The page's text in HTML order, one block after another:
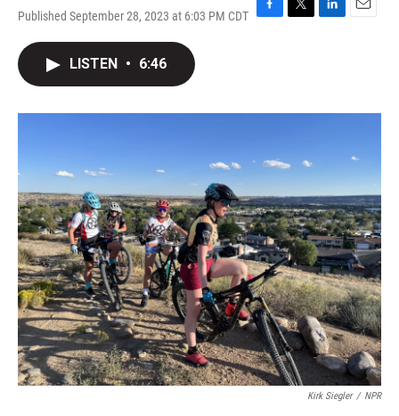
Published September 28, 2023 at 6:03 PM CDT F
o
T
r
L
I
E
LISTEN • 6:46
Kirk Siegler / NPR